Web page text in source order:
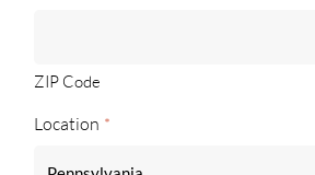
ZIP Code
Location *